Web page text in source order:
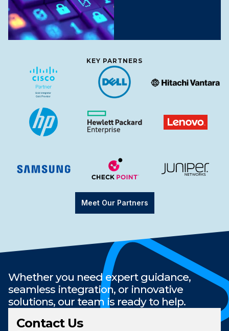
KEY PARTNERS
Meet Our Partners
Whether you need expert guidance,
seamless integration, or innovative
solutions, our team is ready to help.
Contact Us